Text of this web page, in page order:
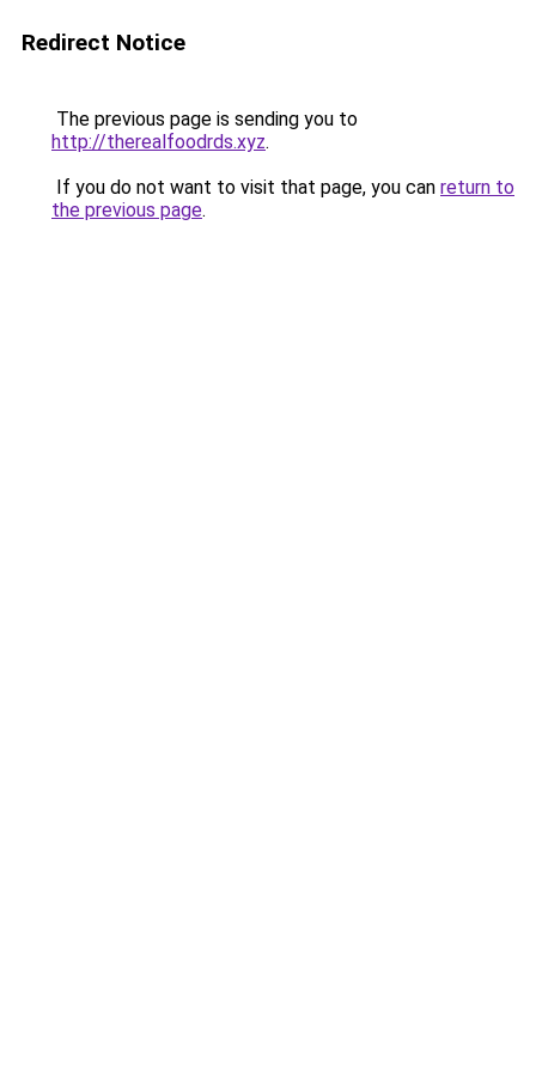
Redirect Notice
The previous page is sending you to
http://therealfoodrds.xyz.
If you do not want to visit that page, you can return to
the previous page.